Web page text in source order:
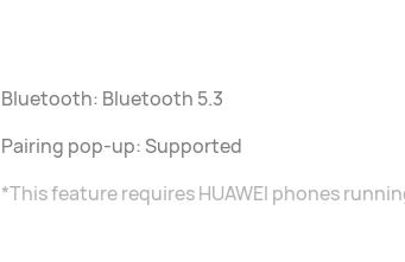
Bluetooth: Bluetooth 5.3
Pairing pop-up: Supported
*This feature requires HUAWEI phones